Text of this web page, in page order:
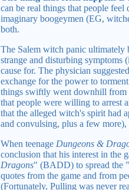
can be real things that people
imaginary boogeymen (EG,
both.
The Salem witch panic ultimately
strange and disturbing symptoms
cause for. The physician
exchange for the power to
things swiftly went downhill from
that people were willing to arrest
that the alleged witch's spirit had
and convulsing, plus a few
When teenage Dungeons &
conclusion that his interest in the
Dragons" (BADD) to spread the
quotes from the game and from
(Fortunately, Pulling was never